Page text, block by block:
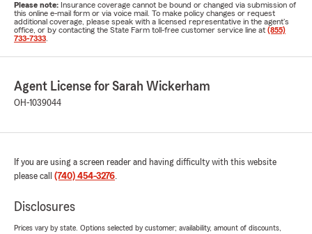
Please note: Insurance coverage cannot be bound or changed via submission of
this online e-mail form or via voice mail. To make policy changes or request
additional coverage, please speak with a licensed representative in the agent's
office, or by contacting the State Farm toll-free customer service line at (855)
733-7333
Agent License for Sarah Wickerham
OH-1039044
If you are using a screen reader and having difficulty with this website
please call (740) 454-3276.
Disclosures
Prices vary by state. Options selected by customer; availability, amount of discounts,